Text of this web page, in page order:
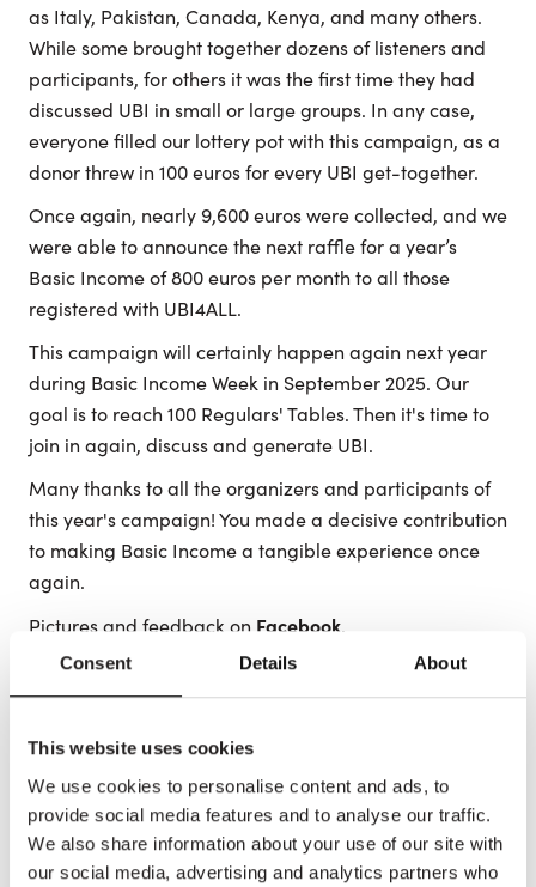
Consent Details About
This website uses cookies
We use cookies to personalise content and ads, to
provide social media features and to analyse our traffic.
We also share information about your use of our site with
our social media, advertising and analytics partners who
as Italy, Pakistan, Canada, Kenya, and many others.
While some brought together dozens of listeners and
participants, for others it was the first time they had
discussed UBI in small or large groups. In any case,
everyone filled our lottery pot with this campaign, as a
donor threw in 100 euros for every UBI get-together.
Once again, nearly 9,600 euros were collected, and we
were able to announce the next raffle for a year’s
Basic Income of 800 euros per month to all those
registered with UBI4ALL.
This campaign will certainly happen again next year
during Basic Income Week in September 2025. Our
goal is to reach 100 Regulars' Tables. Then it's time to
join in again, discuss and generate UBI.
Many thanks to all the organizers and participants of
this year's campaign! You made a decisive contribution
to making Basic Income a tangible experience once
again.
Pictures and feedback on Facebook.